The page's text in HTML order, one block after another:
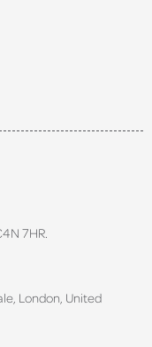
7HR.
London, United